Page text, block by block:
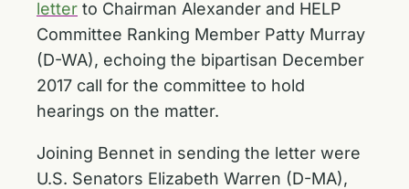
letter to Chairman Alexander and HELP
Committee Ranking Member Patty Murray
(D-WA), echoing the bipartisan December
2017 call for the committee to hold
hearings on the matter.
Joining Bennet in sending the letter were
U.S. Senators Elizabeth Warren (D-MA),